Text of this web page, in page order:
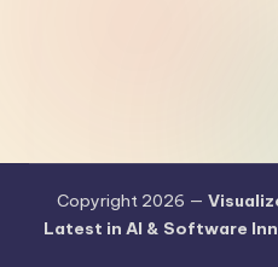
Copyright 2026 —
Latest in AI & Software